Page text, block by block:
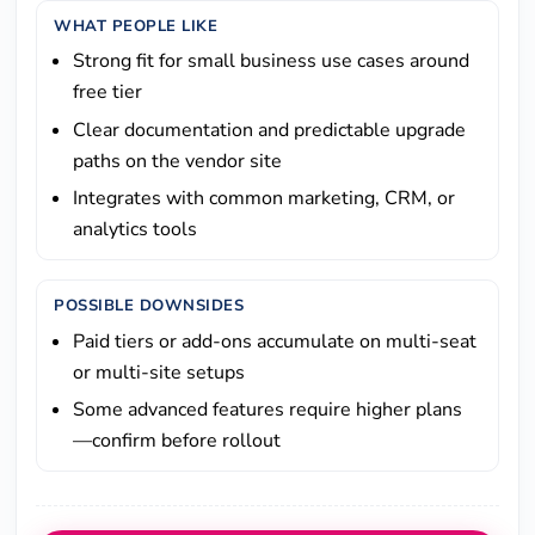
WHAT PEOPLE LIKE
Strong fit for small business use cases around
free tier
Clear documentation and predictable upgrade
paths on the vendor site
Integrates with common marketing, CRM, or
analytics tools
POSSIBLE DOWNSIDES
Paid tiers or add-ons accumulate on multi-seat
or multi-site setups
Some advanced features require higher plans
—confirm before rollout